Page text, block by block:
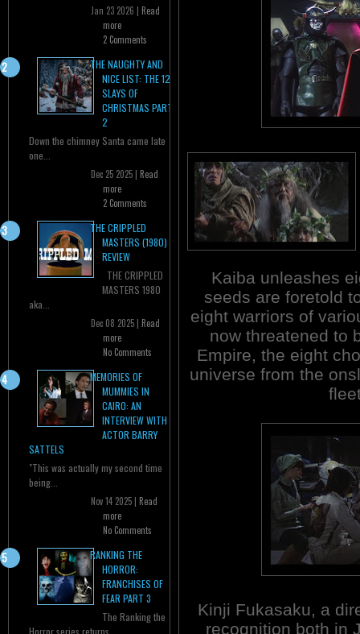
Jan 23 2026 | Read
more
2 Comments
THE NAUGHTY AND
NICE LIST: THE 12
SLAYS OF
CHRISTMAS PART
2
Down the chimney Santa came late
one...
Dec 25 2025 | Read
more
2 Comments
THE CRIPPLED
MASTERS (1980)
REVIEW
THE CRIPPLED
MASTERS 1980
aka...
Dec 08 2025 | Read
more
No Comments
MEMORIES OF
MUMMIES IN
CAIRO: AN
INTERVIEW WITH
ACTOR BARRY
SATTELS
"This was actually my second time
being...
Nov 14 2025 | Read
more
No Comments
RANKING THE
HORROR:
FRANCHISES OF
FEAR PART 3
The Ranking the
Horror series returns...
Kaiba unleashes
seeds are foretold
eight warriors of
now threatened to
Empire, the eight
universe from the
Kinji Fukasaku, a
recognition both in